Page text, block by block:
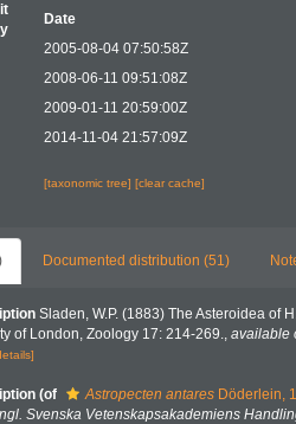
Date
2005-08-04 07:50:58Z
2008-06-11 09:51:08Z
2009-01-11 20:59:00Z
2014-11-04 21:57:09Z
[taxonomic tree] [clear cache]
Documented distribution (51)
Sladen, W.P. (1883) The Asteroidea of
of London, Zoology 17: 214-269., available
(of Astropecten antares Döderlein,
Svenska Vetenskapsakademiens